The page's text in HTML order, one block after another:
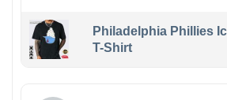
Philadelphia Phillies
T-Shirt